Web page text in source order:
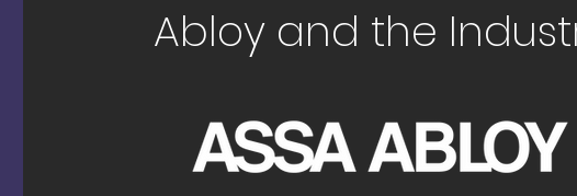
Abloy and the